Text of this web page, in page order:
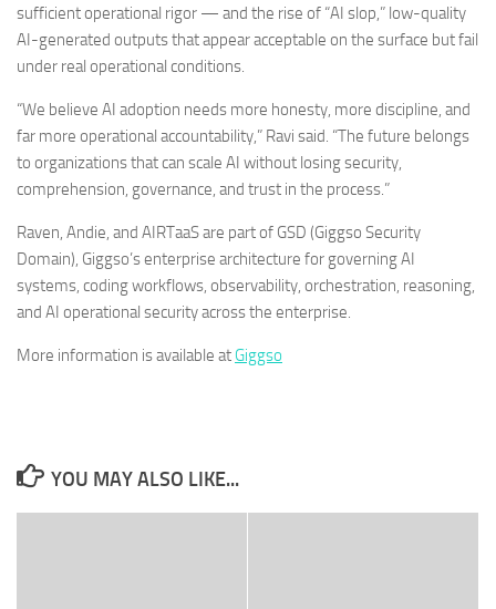
sufficient operational rigor — and the rise of “AI slop,” low-quality
AI-generated outputs that appear acceptable on the surface but fail
under real operational conditions.
“We believe AI adoption needs more honesty, more discipline, and
far more operational accountability,” Ravi said. “The future belongs
to organizations that can scale AI without losing security,
comprehension, governance, and trust in the process.”
Raven, Andie, and AIRTaaS are part of GSD (Giggso Security
Domain), Giggso’s enterprise architecture for governing AI
systems, coding workflows, observability, orchestration, reasoning,
and AI operational security across the enterprise.
More information is available at Giggso
YOU MAY ALSO LIKE...